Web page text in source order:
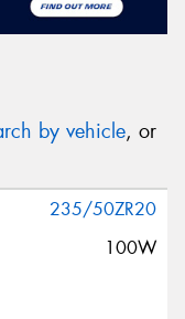
by vehicle, or
235/50ZR20
100W